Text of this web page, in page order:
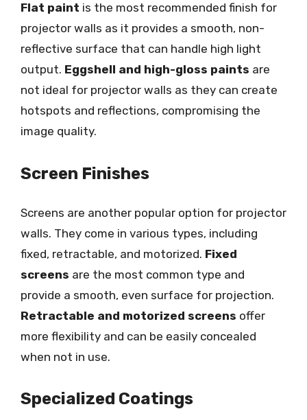
Flat paint is the most recommended finish for
projector walls as it provides a smooth, non-
reflective surface that can handle high light
output. Eggshell and high-gloss paints are
not ideal for projector walls as they can create
hotspots and reflections, compromising the
image quality.
Screen Finishes
Screens are another popular option for projector
walls. They come in various types, including
fixed, retractable, and motorized. Fixed
screens are the most common type and
provide a smooth, even surface for projection.
Retractable and motorized screens offer
more flexibility and can be easily concealed
when not in use.
Specialized Coatings